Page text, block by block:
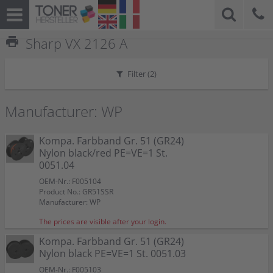
print Sharp VX 2126 A
Filter (2)
Manufacturer: WP
Kompa. Farbband Gr. 51 (GR24)
Nylon black/red PE=VE=1 St.
0051.04
OEM-Nr.: F005104
Product No.: GR51SSR
Manufacturer: WP
The prices are visible after your login.
Kompa. Farbband Gr. 51 (GR24)
Nylon black PE=VE=1 St. 0051.03
OEM-Nr.: F005103